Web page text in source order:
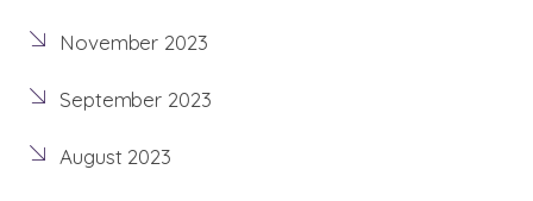
November 2023
September 2023
August 2023